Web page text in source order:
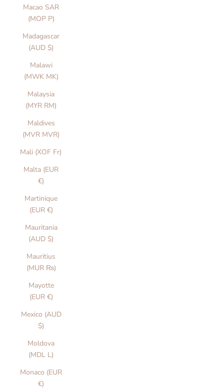
Macao SAR
(MOP P)
Madagascar
(AUD $)
Malawi
(MWK MK)
Malaysia
(MYR RM)
Maldives
(MVR MVR)
Mali (XOF Fr)
Malta (EUR
€)
Martinique
(EUR €)
Mauritania
(AUD $)
Mauritius
(MUR ₨)
Mayotte
(EUR €)
Mexico (AUD
$)
Moldova
(MDL L)
Monaco (EUR
€)